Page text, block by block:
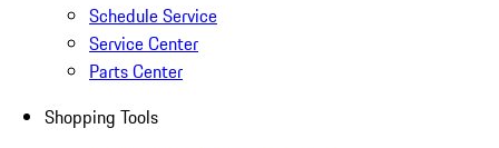
Schedule Service
Service Center
Parts Center
Shopping Tools